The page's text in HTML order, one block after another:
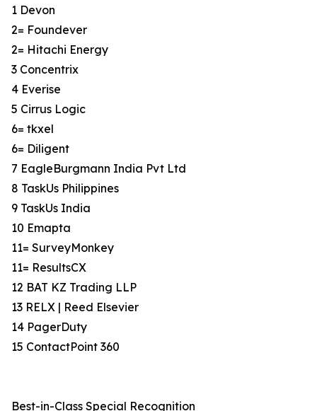
1 Devon
2= Foundever
2= Hitachi Energy
3 Concentrix
4 Everise
5 Cirrus Logic
6= tkxel
6= Diligent
7 EagleBurgmann India Pvt Ltd
8 TaskUs Philippines
9 TaskUs India
10 Emapta
11= SurveyMonkey
11= ResultsCX
12 BAT KZ Trading LLP
13 RELX | Reed Elsevier
14 PagerDuty
15 ContactPoint 360
Best-in-Class Special Recognition